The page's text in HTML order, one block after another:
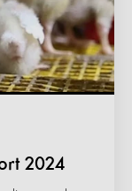
2024